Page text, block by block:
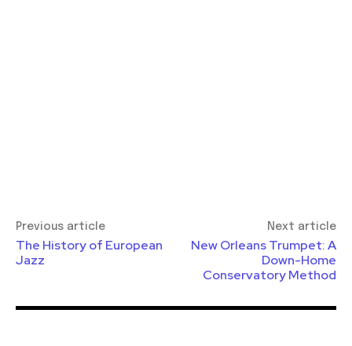
Previous article
The History of European
Jazz
Next article
New Orleans Trumpet: A
Down-Home
Conservatory Method